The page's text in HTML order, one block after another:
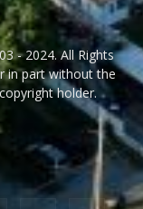
- 2024. All Rights
in part without the
holder.